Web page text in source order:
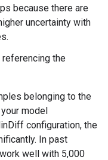
because there are
uncertainty with
the
belonging to the
model
configuration, the
In past
well with 5,000